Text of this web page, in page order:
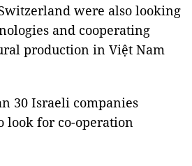
were also looking
and cooperating
production in Việt Nam
30 Israeli companies
look for co-operation